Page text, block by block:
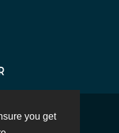
you get